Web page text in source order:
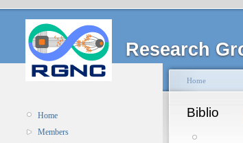
Research
Home
Members
Home
Biblio